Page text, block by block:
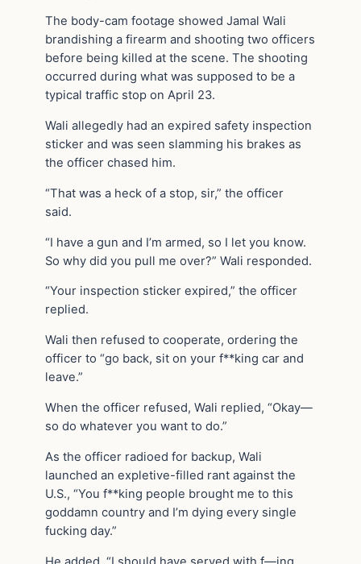
The body-cam footage showed Jamal Wali
brandishing a firearm and shooting two officers
before being killed at the scene. The shooting
occurred during what was supposed to be a
typical traffic stop on April 23.
Wali allegedly had an expired safety inspection
sticker and was seen slamming his brakes as
the officer chased him.
“That was a heck of a stop, sir,” the officer
said.
“I have a gun and I’m armed, so I let you know.
So why did you pull me over?” Wali responded.
“Your inspection sticker expired,” the officer
replied.
Wali then refused to cooperate, ordering the
officer to “go back, sit on your f**king car and
leave.”
When the officer refused, Wali replied, “Okay—
so do whatever you want to do.”
As the officer radioed for backup, Wali
launched an expletive-filled rant against the
U.S., “You f**king people brought me to this
goddamn country and I’m dying every single
fucking day.”